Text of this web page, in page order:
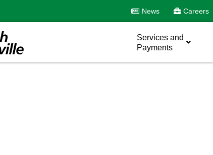
News Careers
Services and
Payments